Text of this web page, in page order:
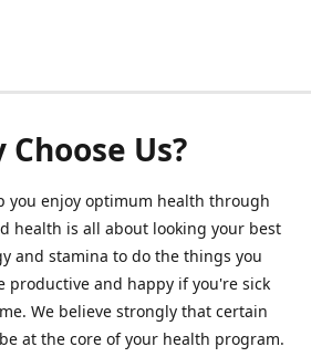
Choose Us?
you enjoy optimum health through
health is all about looking your best
and stamina to do the things you
productive and happy if you're sick
We believe strongly that certain
at the core of your health program.